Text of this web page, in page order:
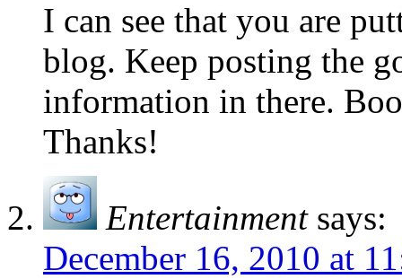
I can see that you are
blog. Keep posting the
information in there.
Thanks!
Entertainment says:
December 16, 2010 at